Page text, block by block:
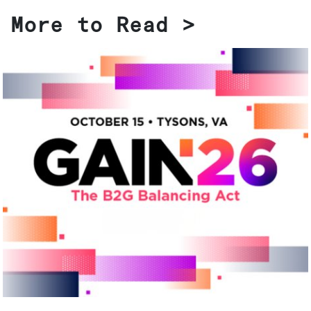
More to Read >